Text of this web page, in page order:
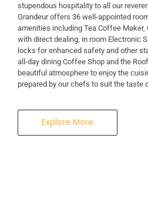
A Business Hotel
THE
stupendous hospitality to all our
Grandeur offers 36 well-appointed
amenities including Tea Coffee Maker,
with direct dealing, in room Electronic
locks for enhanced safety and other
all-day dining Coffee Shop and the
beautiful atmosphere to enjoy the
prepared by our chefs to suit the taste
Explore More